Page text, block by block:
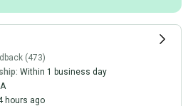
(473)
Within 1 business day
hours ago